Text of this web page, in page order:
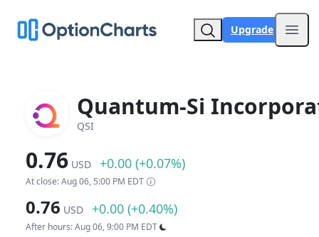
Upgrade
Quantum-Si
QSI
0.76 USD +0.00 (+0.07%)
At close: Aug 06, 5:00 PM EDT
0.76 USD +0.00 (+0.40%)
After hours: Aug 06, 9:00 PM EDT